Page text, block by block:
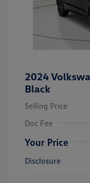
2024
Black
Selling Price
Doc Fee
Your Price
Disclosure